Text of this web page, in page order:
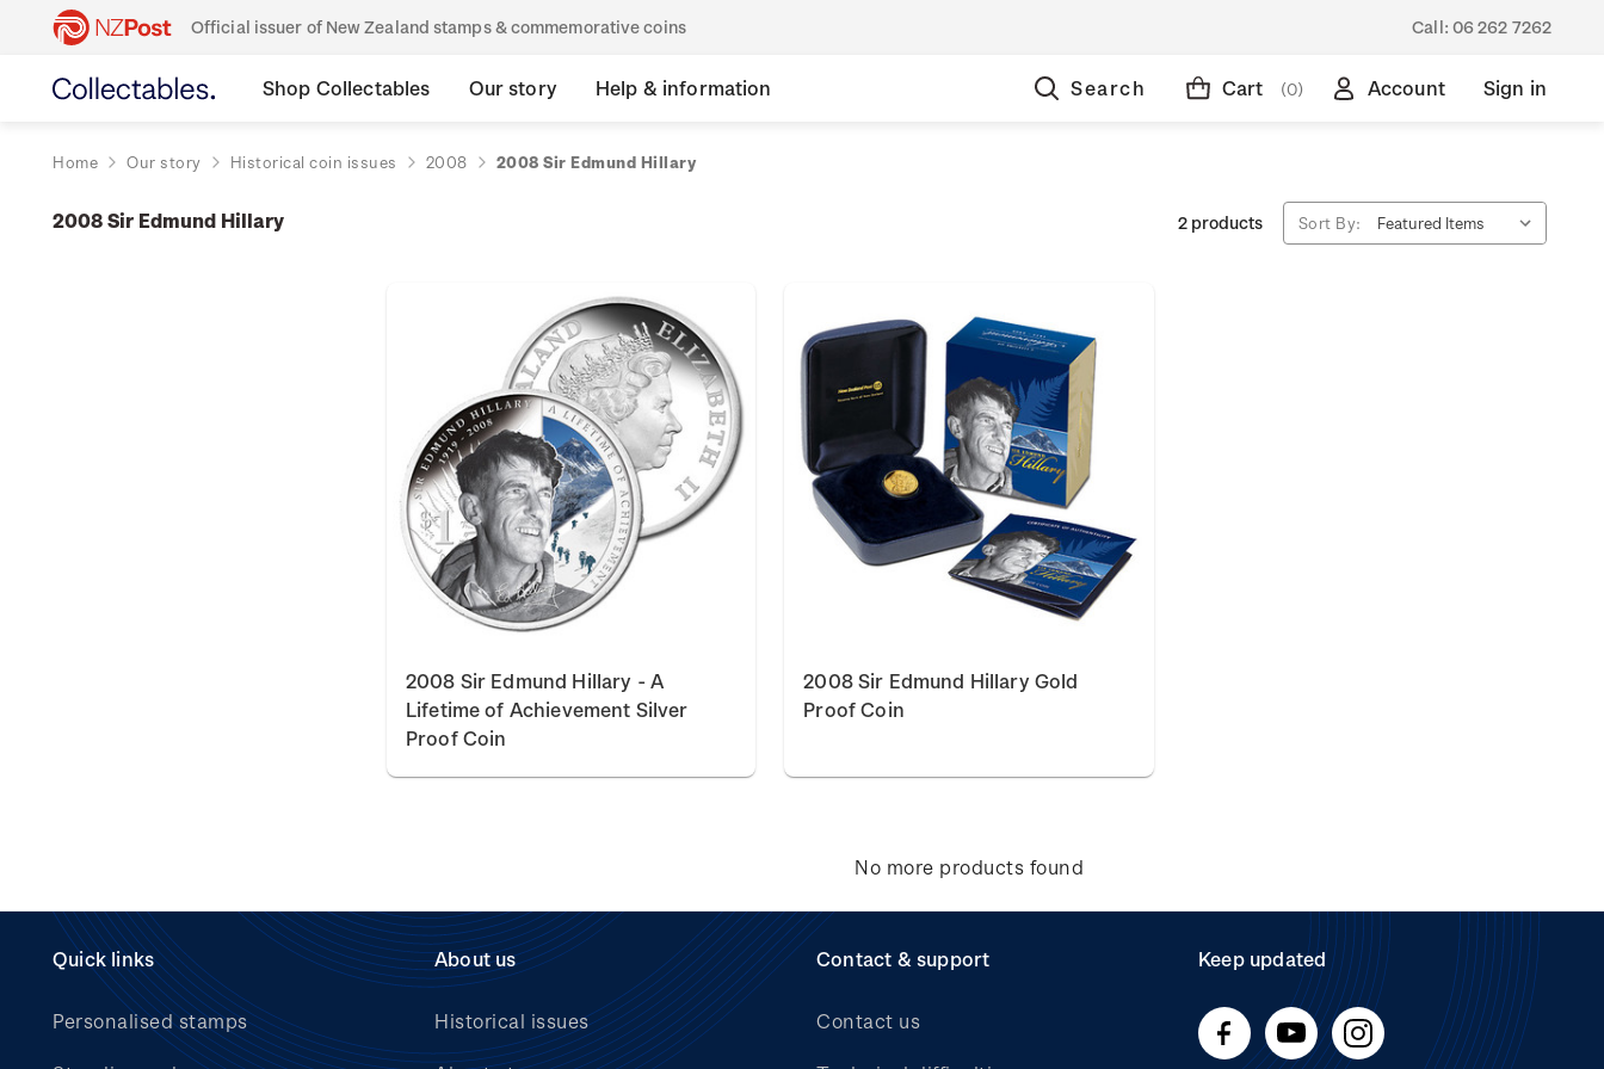
Official issuer of New Zealand stamps & commemorative coins Call: 06 262 7262
Shop Collectables Our story Help & information Search Cart (0) Account Sign in
Home Our story Historical coin issues 2008 2008 Sir Edmund Hillary
2008 Sir Edmund Hillary 2 products Sort By:
2008 Sir Edmund Hillary - A
Lifetime of Achievement Silver
Proof Coin
2008 Sir Edmund Hillary Gold
Proof Coin
No more products found
Quick links
Personalised stamps
About us
Historical issues
Contact & support
Contact us
Keep updated